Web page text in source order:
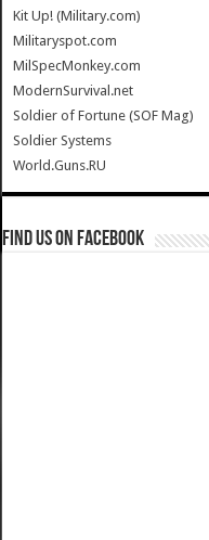
Kit Up! (Military.com)
Militaryspot.com
MilSpecMonkey.com
ModernSurvival.net
Soldier of Fortune (SOF Mag)
Soldier Systems
World.Guns.RU
Find us on Facebook